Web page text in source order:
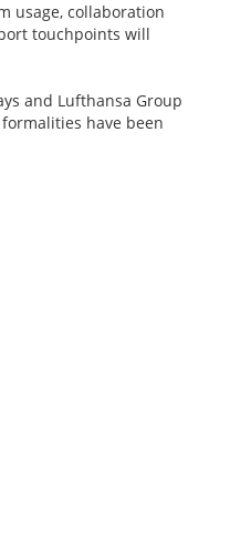
usage, collaboration
touchpoints will
and Lufthansa Group
have been